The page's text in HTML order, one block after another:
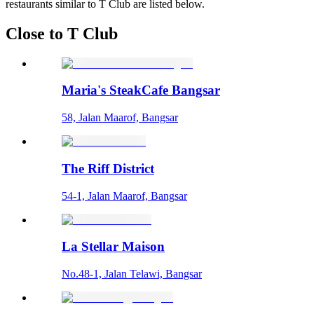
restaurants similar to T Club are listed below.
Close to T Club
Maria's SteakCafe Bangsar
58, Jalan Maarof, Bangsar
The Riff District
54-1, Jalan Maarof, Bangsar
La Stellar Maison
No.48-1, Jalan Telawi, Bangsar